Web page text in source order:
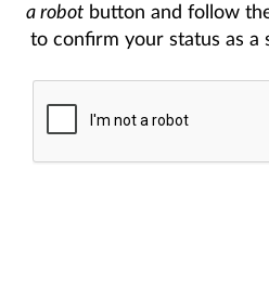
a robotbutton and follow
to confirm your status as a